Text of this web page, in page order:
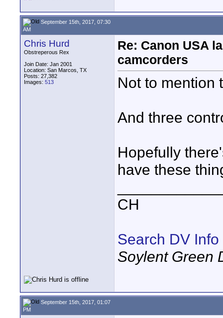
September 15th, 2017, 07:30
AM
Chris Hurd
Obstreperous Rex
Join Date: Jan 2001
Location: San Marcos, TX
Posts: 27,382
Images: 513
Re: Canon USA
camcorders
Not to mention
And three
Hopefully
have these
CH
Search DV Info
Soylent Green
September 15th, 2017, 01:07
PM